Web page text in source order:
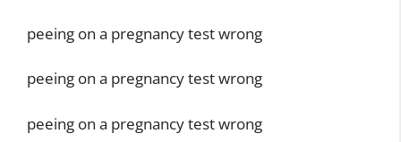
peeing on a pregnancy test wrong
peeing on a pregnancy test wrong
peeing on a pregnancy test wrong